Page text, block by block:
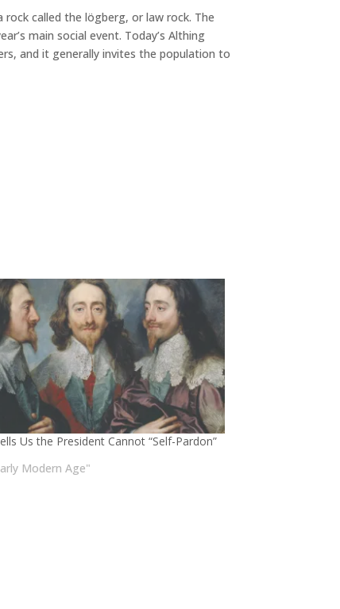
called the lögberg, or law rock. The
main social event. Today’s Althing
and it generally invites the population to
Us the President Cannot “Self-Pardon”
Modern Age"